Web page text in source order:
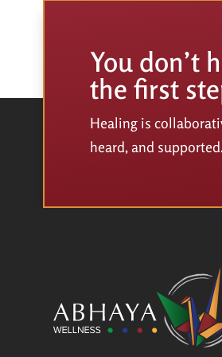
You don’t
the first
Healing is
heard, and supported.